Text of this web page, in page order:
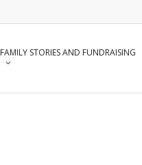
FAMILY STORIES AND FUNDRAISING